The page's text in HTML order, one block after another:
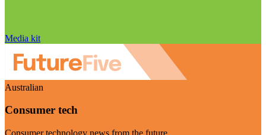
Media kit
Australian
Consumer tech
Consumer technology news from the future